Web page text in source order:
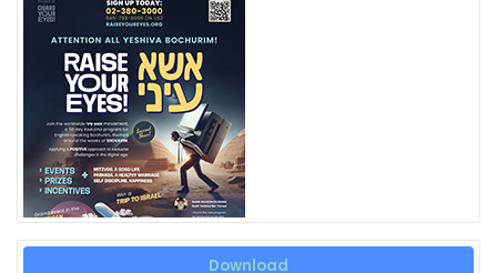
Download